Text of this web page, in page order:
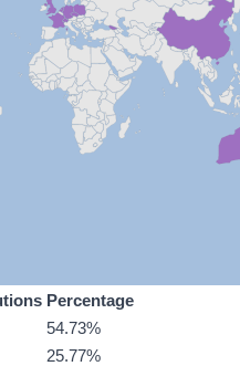
Percentage
54.73%
25.77%